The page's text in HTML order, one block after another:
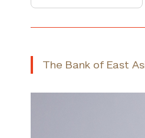
The Bank of East